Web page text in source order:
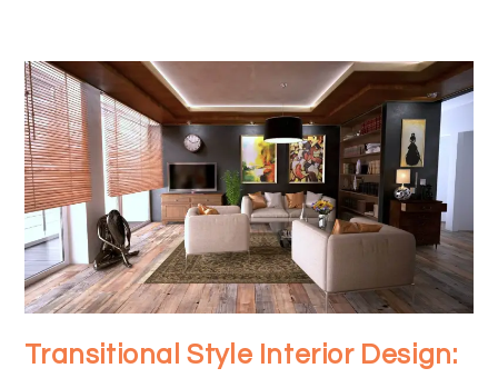
Transitional Style Interior Design: